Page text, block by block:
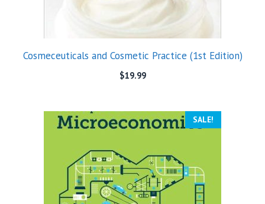
Cosmeceuticals and Cosmetic Practice (1st Edition)
$19.99
SALE!